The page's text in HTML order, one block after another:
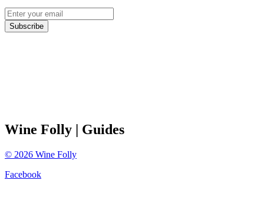
Subscribe
Wine Folly | Guides
© 2026 Wine Folly
Facebook